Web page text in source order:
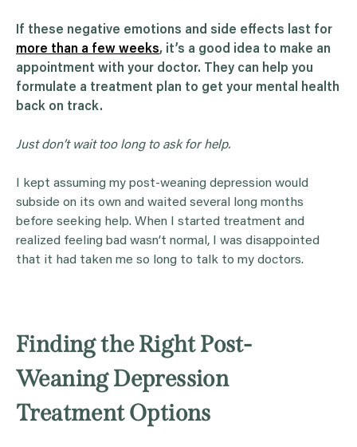
If these negative emotions and side effects last for
more than a few weeks, it’s a good idea to make an
appointment with your doctor. They can help you
formulate a treatment plan to get your mental health
back on track.
Just don’t wait too long to ask for help.
I kept assuming my post-weaning depression would
subside on its own and waited several long months
before seeking help. When I started treatment and
realized feeling bad wasn’t normal, I was disappointed
that it had taken me so long to talk to my doctors.
Finding the Right Post-
Weaning Depression
Treatment Options